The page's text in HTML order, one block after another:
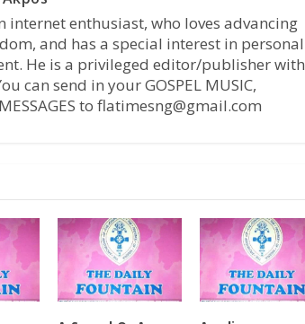
internet enthusiast, who loves advancing
and has a special interest in personal
He is a privileged editor/publisher with
can send in your GOSPEL MUSIC,
to flatimesng@gmail.com